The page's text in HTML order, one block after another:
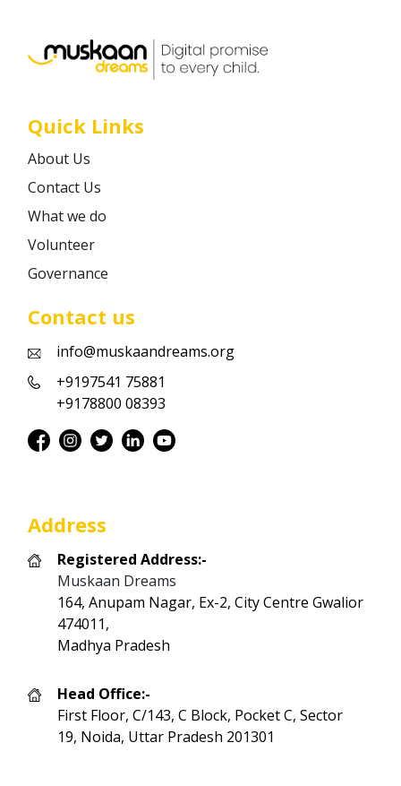
Quick Links
About Us
Contact Us
What we do
Volunteer
Governance
Contact us
info@muskaandreams.org
+9197541 75881
+9178800 08393
Address
Registered Address:-
Muskaan Dreams
164, Anupam Nagar, Ex-2, City Centre Gwalior
474011,
Madhya Pradesh
Head Office:-
First Floor, C/143, C Block, Pocket C, Sector
19, Noida, Uttar Pradesh 201301